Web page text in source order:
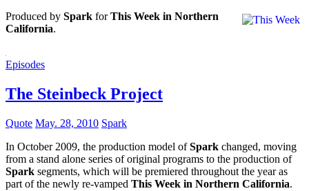
Produced by Spark forThis Week in Northern
California.
Episodes
The Steinbeck Project
Quote May. 28, 2010 Spark
In October 2009, the production model ofSpark changed, moving
from a stand alone series of original programs to the production of
Spark segments, which will be premiered throughout the year as
part of the newly re-vamped This Week in Northern California.